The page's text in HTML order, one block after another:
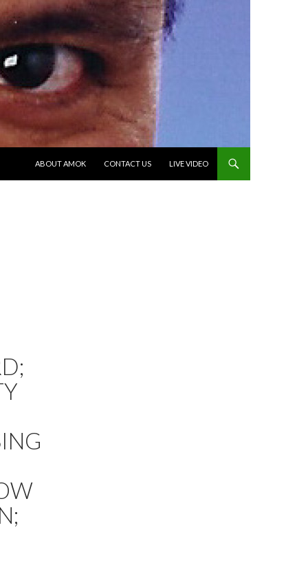
ABOUT AMOK
CONTACT US LIVE VIDEO